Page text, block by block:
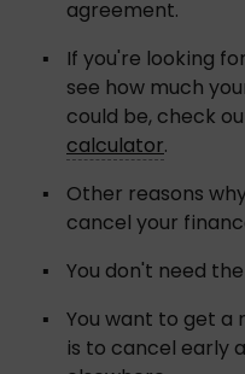
agreement.
If you're looking
see how much
could be, check
calculator.
Other reasons
cancel your
You don't need
You want to get a
is to cancel early